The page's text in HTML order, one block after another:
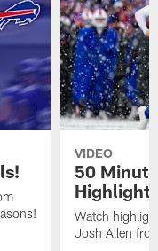
VIDEO
50
Watch
Josh Allen